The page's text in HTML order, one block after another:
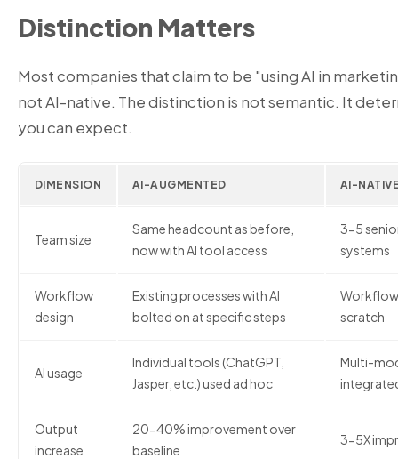
Distinction Matters
Most companies that claim to be "using AI in
not AI-native. The distinction is not semantic. It
you can expect.
DIMENSION AI-AUGMENTED AI-
Team size
Same headcount as before,
now with AI tool access
3-5
systems
Workflow
design
Existing processes with AI
bolted on at specific steps
scratch
AI usage
Individual tools (ChatGPT,
Jasper, etc.) used ad hoc
Multi-
Output
increase
20-40% improvement over
baseline
3-5X